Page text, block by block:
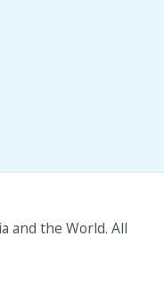
and the World. All